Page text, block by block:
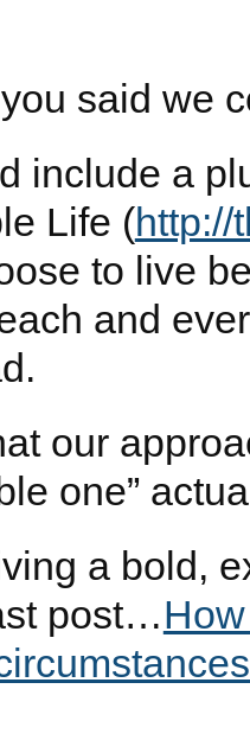
said we
include a
Life (http://
to live
and
our
one”
a bold,
post…